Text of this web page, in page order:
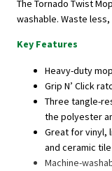
The Tornado Twist
washable. Waste
Key Features
Heavy-duty
Grip N’ Click
Three tangle-
the polyester
Great for vinyl,
and ceramic tile
Machine-